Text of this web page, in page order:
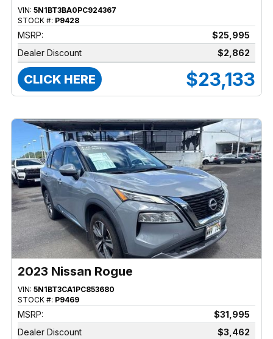
VIN: 5N1BT3BA0PC924367
STOCK #: P9428
MSRP:
$25,995
Dealer Discount
$2,862
CLICK HERE $23,133
2023 Nissan Rogue
VIN: 5N1BT3CA1PC853680
STOCK #: P9469
MSRP:
$31,995
Dealer Discount
$3,462